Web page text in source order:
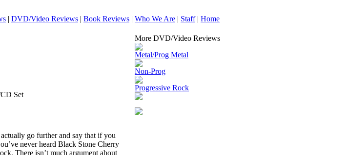
| DVD/Video Reviews | Book Reviews | Who We Are | Staff| Home
Set
go further and say that if you
never heard Black Stone Cherry
There isn’t much argument about
More DVD/Video Reviews
Metal/Prog Metal
Non-Prog
Progressive Rock